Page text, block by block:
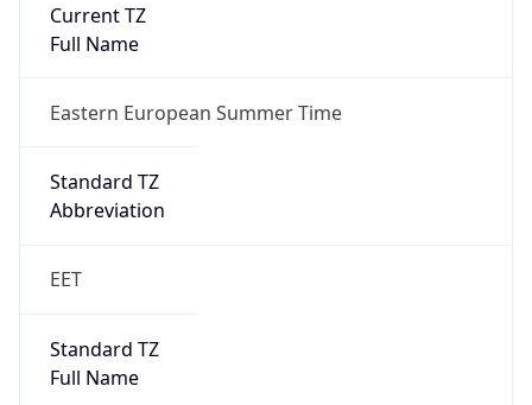
Current TZ
Full Name
Eastern European Summer Time
Standard TZ
Abbreviation
EET
Standard TZ
Full Name